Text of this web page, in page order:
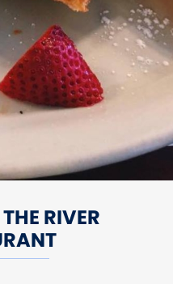
RIVER